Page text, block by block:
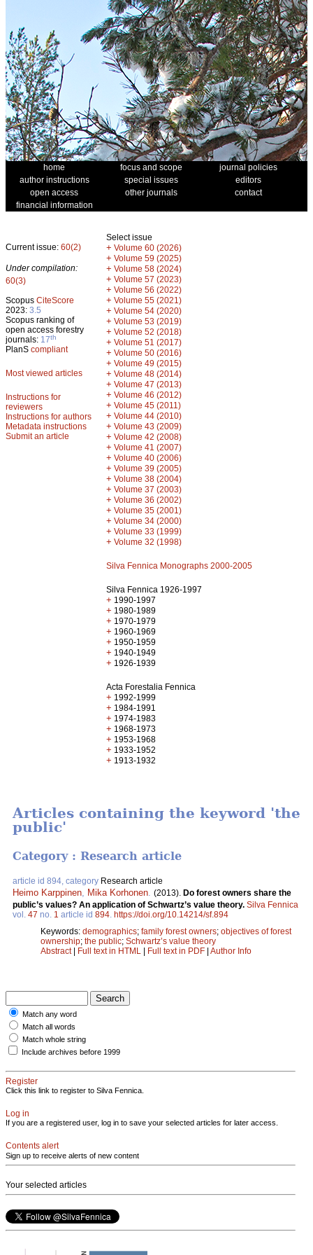
home focus and scope
journal policies
author instructions
special issues
editors
open access
other journals
contact
financial information
Current issue: 60(2)
Under compilation:
60(3)
Scopus CiteScore
2023: 3.5
Scopus ranking of
open access forestry
journals: 17th
PlanS compliant
Most viewed articles
Instructions for
reviewers
Instructions for authors
Metadata instructions
Submit an article
Select issue
+ Volume 60 (2026)
+ Volume 59 (2025)
+ Volume 58 (2024)
+ Volume 57 (2023)
+ Volume 56 (2022)
+ Volume 55 (2021)
+ Volume 54 (2020)
+ Volume 53 (2019)
+ Volume 52 (2018)
+ Volume 51 (2017)
+ Volume 50 (2016)
+ Volume 49 (2015)
+ Volume 48 (2014)
+ Volume 47 (2013)
+ Volume 46 (2012)
+ Volume 45 (2011)
+ Volume 44 (2010)
+ Volume 43 (2009)
+ Volume 42 (2008)
+ Volume 41 (2007)
+ Volume 40 (2006)
+ Volume 39 (2005)
+ Volume 38 (2004)
+ Volume 37 (2003)
+ Volume 36 (2002)
+ Volume 35 (2001)
+ Volume 34 (2000)
+ Volume 33 (1999)
+ Volume 32 (1998)
Silva Fennica Monographs 2000-2005
Silva Fennica 1926-1997
+ 1990-1997
+ 1980-1989
+ 1970-1979
+ 1960-1969
+ 1950-1959
+ 1940-1949
+ 1926-1939
Acta Forestalia Fennica
+ 1992-1999
+ 1984-1991
+ 1974-1983
+ 1968-1973
+ 1953-1968
+ 1933-1952
+ 1913-1932
Articles containing the keyword 'the
public'
Category : Research article
article id 894, category Research article
Heimo Karppinen Mika Korhonen (2013). Do forest owners share the
public’s values? An application of Schwartz’s value theory. Silva Fennica
vol. 47 no. 1 article id 894 https://doi.org/10.14214/sf.894
Keywords: demographics; family forest owners; objectives of forest
ownership; the public; Schwartz’s value theory
Abstract| Full text in HTML | Full text in PDF | Author Info
Match any word
Match all words
Match whole string
Include archives before 1999
Register
Click this link to register to Silva Fennica.
Log in
If you are a registered user, log in to save your selected articles for later access.
Contents alert
Sign up to receive alerts of new content
Your selected articles